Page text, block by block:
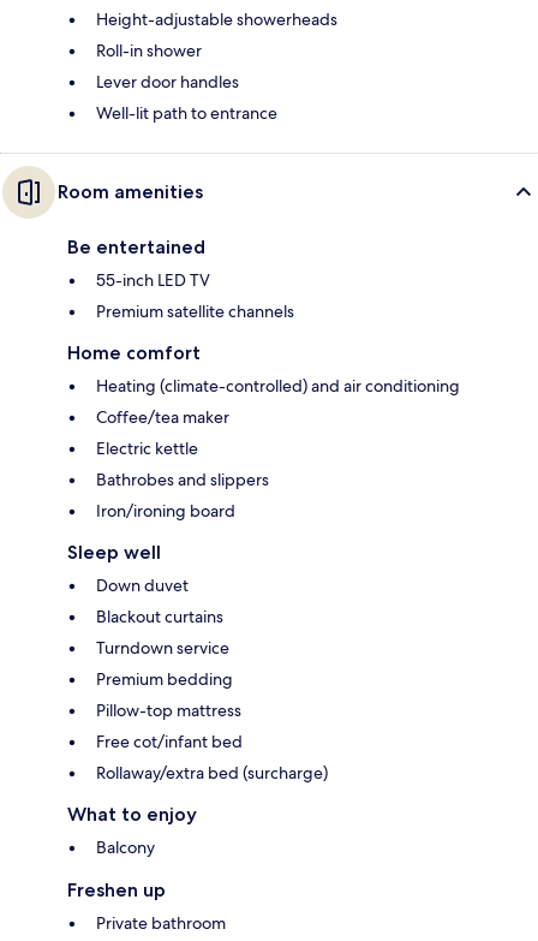
Height-adjustable showerheads
Roll-in shower
Lever door handles
Well-lit path to entrance
Room amenities
Be entertained
55-inch LED TV
Premium satellite channels
Home comfort
Heating (climate-controlled) and air conditioning
Coffee/tea maker
Electric kettle
Bathrobes and slippers
Iron/ironing board
Sleep well
Down duvet
Blackout curtains
Turndown service
Premium bedding
Pillow-top mattress
Free cot/infant bed
Rollaway/extra bed (surcharge)
What to enjoy
Balcony
Freshen up
Private bathroom